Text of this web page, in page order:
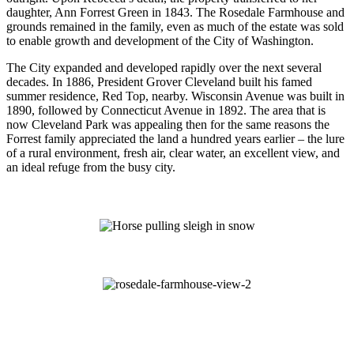
daughter, Ann Forrest Green in 1843. The Rosedale Farmhouse and
grounds remained in the family, even as much of the estate was sold
to enable growth and development of the City of Washington.
The City expanded and developed rapidly over the next several
decades. In 1886, President Grover Cleveland built his famed
summer residence, Red Top, nearby. Wisconsin Avenue was built in
1890, followed by Connecticut Avenue in 1892. The area that is
now Cleveland Park was appealing then for the same reasons the
Forrest family appreciated the land a hundred years earlier – the lure
of a rural environment, fresh air, clear water, an excellent view, and
an ideal refuge from the busy city.